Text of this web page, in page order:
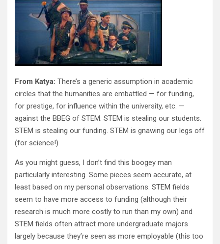
From Katya: There’s a generic assumption in academic
circles that the humanities are embattled — for funding,
for prestige, for influence within the university, etc. —
against the BBEG of STEM. STEM is stealing our students.
STEM is stealing our funding. STEM is gnawing our legs off
(for science!)
As you might guess, I don’t find this boogey man
particularly interesting. Some pieces seem accurate, at
least based on my personal observations. STEM fields
seem to have more access to funding (although their
research is much more costly to run than my own) and
STEM fields often attract more undergraduate majors
largely because they’re seen as more employable (this too